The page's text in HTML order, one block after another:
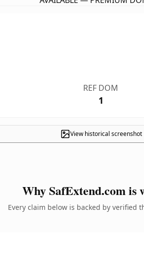
REF DOM
1
View historical screenshot
Why SafExtend.com is
Every claim below is backed by verified